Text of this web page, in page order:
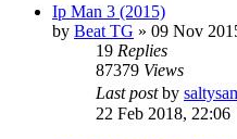
Ip Man 3 (2015)
by Beat TG » 09 Nov
19 Replies
87379 Views
Last postby
22 Feb 2018, 22:06